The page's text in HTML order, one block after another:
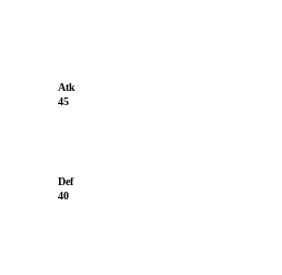
Atk
45
Def
40